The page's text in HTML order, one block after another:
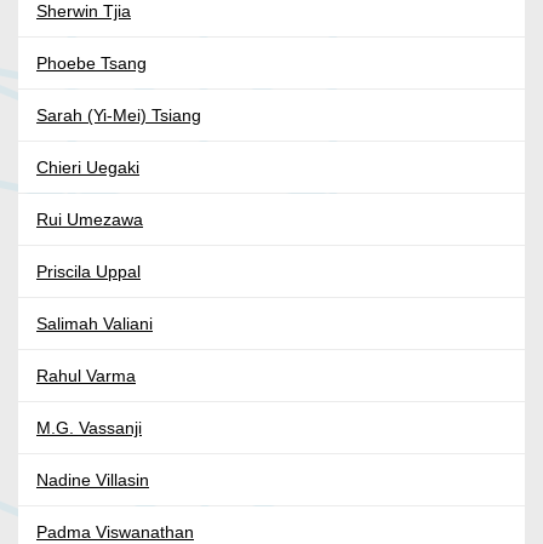
Sherwin Tjia
Phoebe Tsang
Sarah (Yi-Mei) Tsiang
Chieri Uegaki
Rui Umezawa
Priscila Uppal
Salimah Valiani
Rahul Varma
M.G. Vassanji
Nadine Villasin
Padma Viswanathan